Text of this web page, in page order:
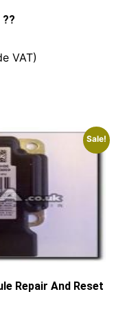
VAT)
Sale!
Repair And Reset